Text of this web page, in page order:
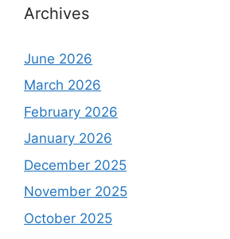
Archives
June 2026
March 2026
February 2026
January 2026
December 2025
November 2025
October 2025